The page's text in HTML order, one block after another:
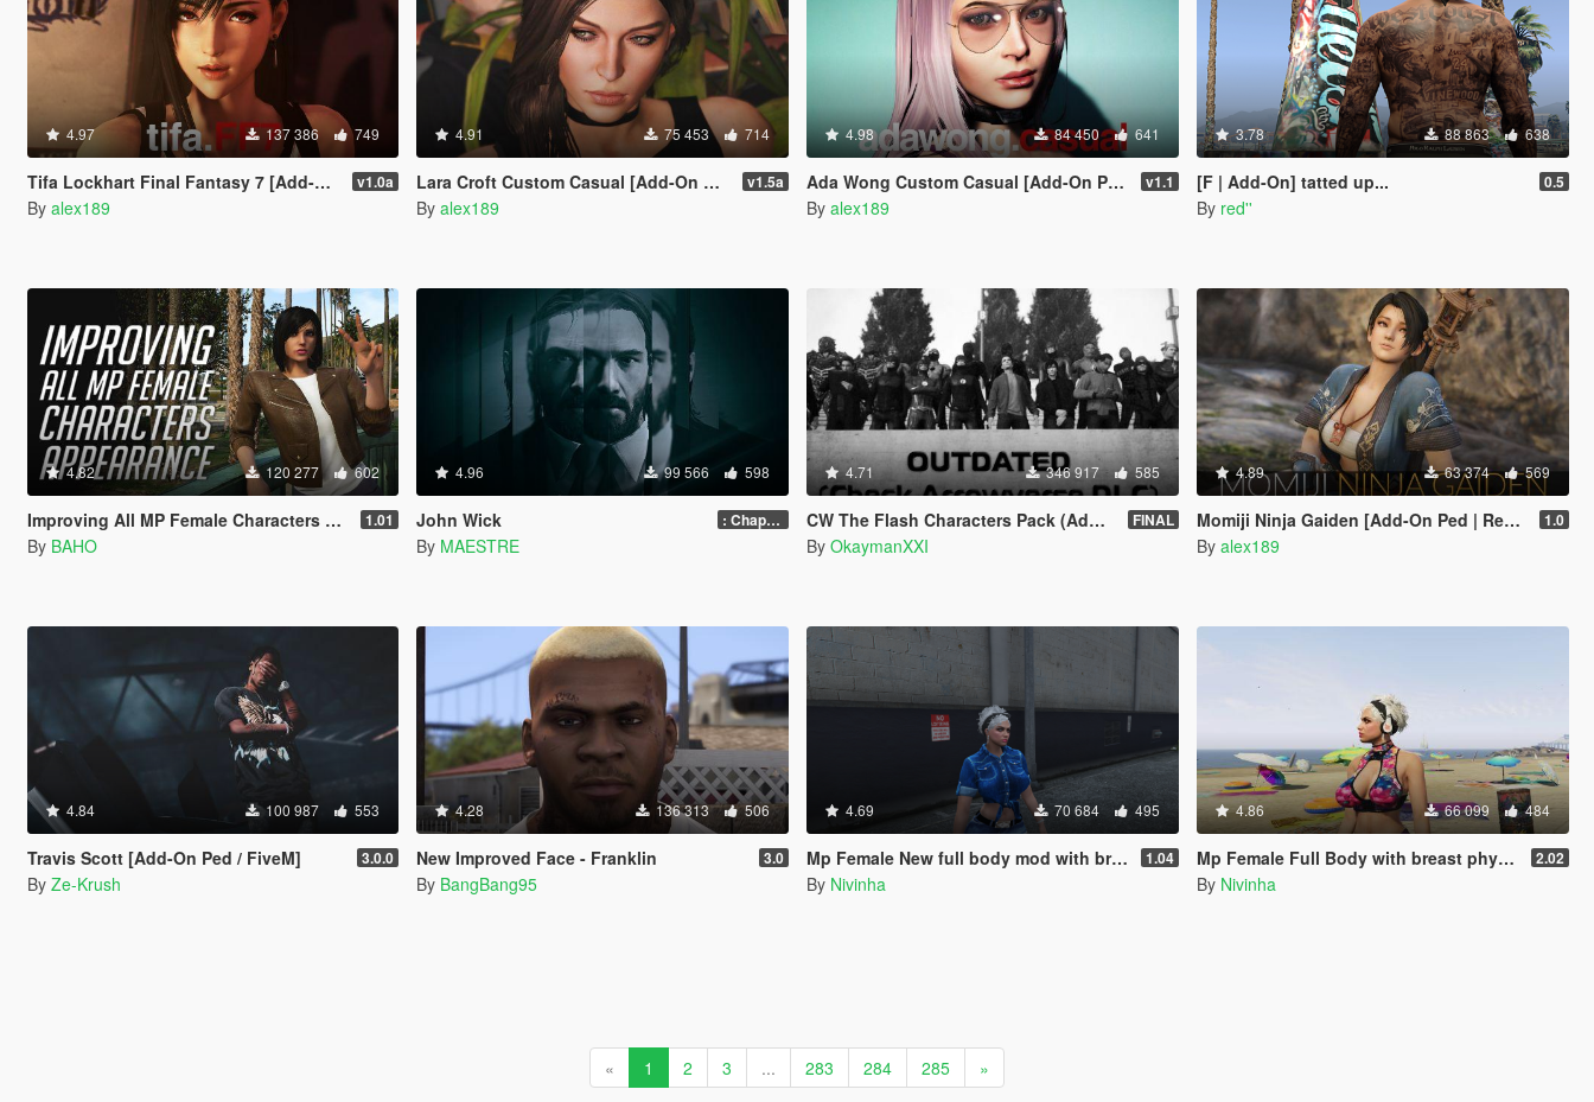
4.97 137 386 749
Tifa Lockhart Final Fantasy 7 [Add-On Ped / Replace] v1.0a
By alex189
4.91 75 453 714
Lara Croft Custom Casual [Add-On Ped] v1.5a
By alex189
4.98 84 450 641
Ada Wong Custom Casual [Add-On Ped | Replace] v1.1
By alex189
3.78 88 863 638
[F | Add-On] tatted up... 0.5
By red''
4.82 120 277 602
Improving All MP Female Characters Appearance 1.01
By BAHO
4.96 99 566 598
John Wick : Chapter 2
By MAESTRE
4.71 346 917 585
CW The Flash Characters Pack (Addon Ped Version) FINAL
By OkaymanXXI
4.89 63 374 569
Momiji Ninja Gaiden [Add-On Ped | Replace] 1.0
By alex189
4.84 100 987 553
Travis Scott [Add-On Ped / FiveM] 3.0.0
By Ze-Krush
4.28 136 313 506
New Improved Face - Franklin 3.0
By BangBang95
4.69 70 684 495
Mp Female New full body mod with breast physics 1.04
By Nivinha
4.86 66 099 484
Mp Female Full Body with breast physics 2.0 Final 2.02
By Nivinha
« 1 2 3 ... 283 284 285 »